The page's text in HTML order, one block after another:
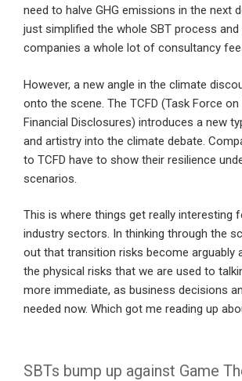
need to halve GHG emissions in the next
just simplified the whole SBT process and
companies a whole lot of consultancy
However, a new angle in the climate
onto the scene. The TCFD (Task Force on
Financial Disclosures) introduces a new
and artistry into the climate debate.
to TCFD have to show their resilience
scenarios.
This is where things get really interesting
industry sectors. In thinking through the
out that transition risks become arguably
the physical risks that we are used to
more immediate, as business decisions
needed now. Which got me reading up
SBTs bump up against Game